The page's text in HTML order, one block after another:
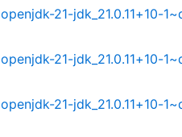
openjdk-21-jdk_21.0.11+10-
openjdk-21-jdk_21.0.11+10-
openjdk-21-jdk_21.0.11+10-